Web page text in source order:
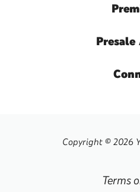
Presale
Copyright © 2026
Terms